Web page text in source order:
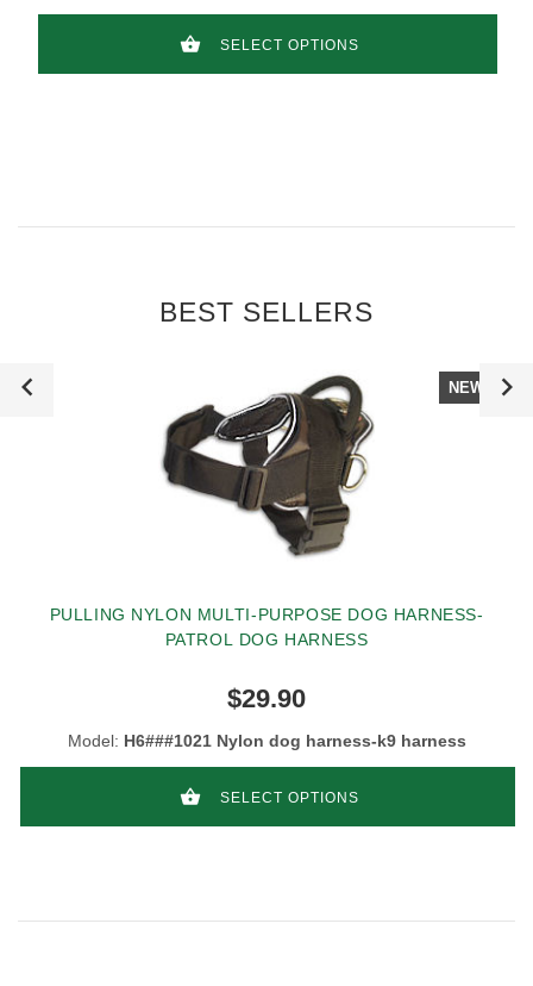
SELECT OPTIONS
BEST SELLERS
PULLING NYLON MULTI-PURPOSE DOG HARNESS-
PATROL DOG HARNESS
NEW
$29.90
Model: H6###1021 Nylon dog harness-k9 harness
SELECT OPTIONS